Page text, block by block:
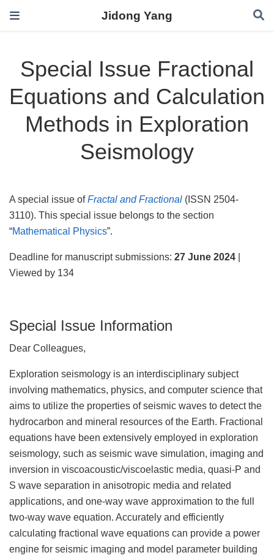
Jidong Yang
Special Issue Fractional
Equations and Calculation
Methods in Exploration
Seismology
A special issue ofFractal and Fractional (ISSN 2504-
3110). This special issue belongs to the section
“Mathematical Physics”.
Deadline for manuscript submissions: 27 June 2024
Viewed by 134
Special Issue Information
Dear Colleagues,
Exploration seismology is an interdisciplinary subject
involving mathematics, physics, and computer science that
aims to utilize the properties of seismic waves to detect the
hydrocarbon and mineral resources of the Earth. Fractional
equations have been extensively employed in exploration
seismology, such as seismic wave simulation, imaging and
inversion in viscoacoustic/viscoelastic media, quasi-P and
S wave separation in anisotropic media and related
applications, and one-way wave approximation to the full
two-way wave equation. Accurately and efficiently
calculating fractional wave equations can provide a power
engine for seismic imaging and model parameter building